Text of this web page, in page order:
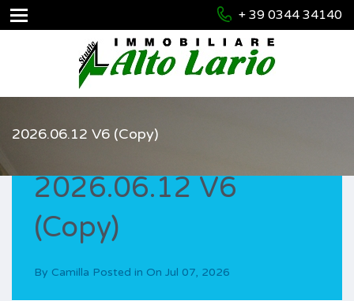
+ 39 0344 34140
2026.06.12 V6 (Copy)
2026.06.12 V6
(Copy)
By Camilla Posted in On Jul 07, 2026